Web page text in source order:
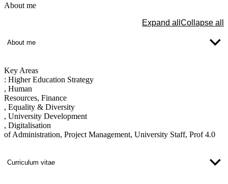
About me
Expand all Collapse all
About me
Key Areas
: Higher Education Strategy
, Human
Resources, Finance
, Equality & Diversity
, University Development
, Digitalisation
of Administration, Project Management, University Staff, Prof 4.0
Curriculum vitae